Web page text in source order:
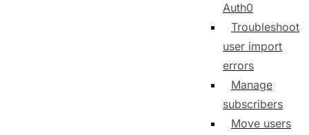
Auth0
Troubleshoot
user import
errors
Manage
subscribers
Move users